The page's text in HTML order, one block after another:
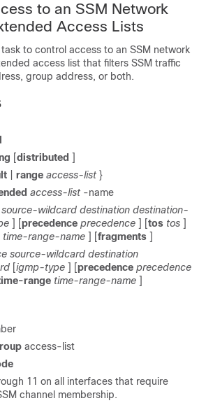
to an SSM Network
Access Lists
to control access to an SSM network
access list that filters SSM traffic
group address, or both.
[distributed ]
range access-list }
access-list -name
source-wildcard destination destination-
] [precedence precedence ] [tos tos ]
time-range-name ] [fragments ]
source-wildcard destination
[igmp-type ] [precedence precedence
range time-range-name ]
access-list
11 on all interfaces that require
channel membership.